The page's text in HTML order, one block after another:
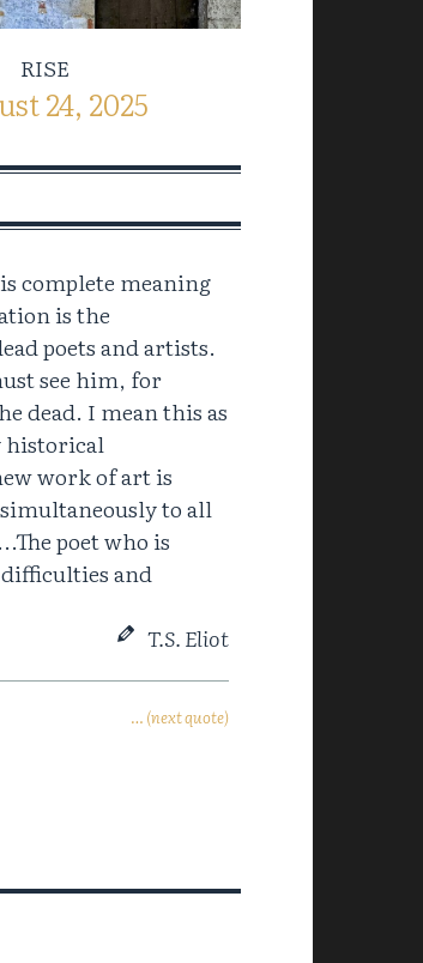
RISE
24, 2025
complete meaning
is the
poets and artists.
see him, for
dead. I mean this as
historical
work of art is
to all
poet who is
and
T.S. Eliot
… (next quote)